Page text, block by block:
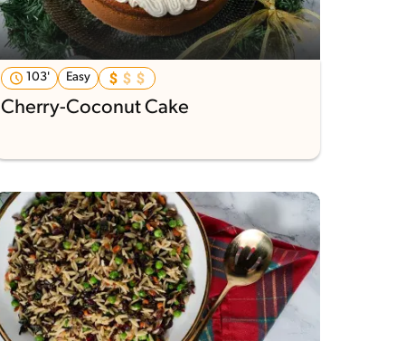
103' Easy
Cherry-Coconut Cake